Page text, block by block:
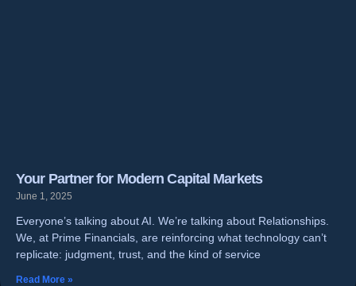
Your Partner for Modern Capital Markets
June 1, 2025
Everyone’s talking about AI. We’re talking about Relationships.
We, at Prime Financials, are reinforcing what technology can’t
replicate: judgment, trust, and the kind of service
Read More »